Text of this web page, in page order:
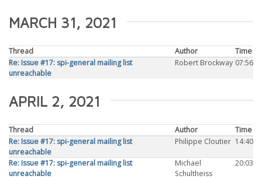
MARCH 31, 2021
Thread Author
Time
Re: Issue #17: spi-general mailing list
unreachable
Robert Brockway 07:56
APRIL 2, 2021
Thread Author
Time
Re: Issue #17: spi-general mailing list
unreachable
Philippe Cloutier 14:40
Re: Issue #17: spi-general mailing list
unreachable
Michael
Schultheiss
20:03